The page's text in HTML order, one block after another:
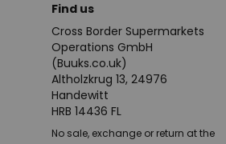
Find us
Cross Border Supermarkets
Operations GmbH
(Buuks.co.uk)
Altholzkrug 13, 24976
Handewitt
HRB 14436 FL
No sale, exchange or return at the